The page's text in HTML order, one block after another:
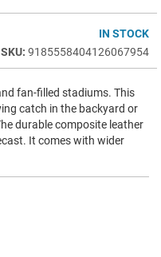
IN STOCK
9185558404126067954
fan-filled stadiums. This
catch in the backyard or
durable composite leather
It comes with wider